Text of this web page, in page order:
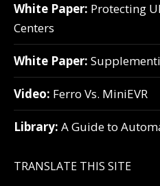
White Paper: Protecting
Centers
White Paper:
Video: Ferro Vs. MiniEVR
Library: A Guide to
TRANSLATE THIS SITE